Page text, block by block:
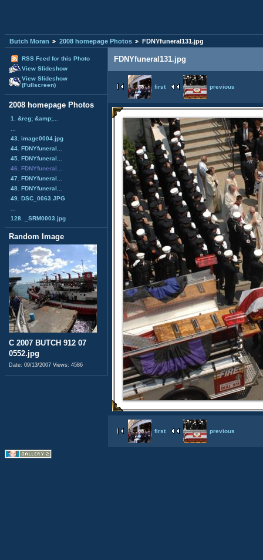
Butch Moran 2008 homepage Photos FDNYfuneral131.jpg
RSS Feed for this Photo
View Slideshow
View Slideshow
(Fullscreen)
2008 homepage Photos
1. &reg; &amp;...
43. image0004.jpg
44. FDNYfuneral...
45. FDNYfuneral...
46. FDNYfuneral...
47. FDNYfuneral...
48. FDNYfuneral...
49. DSC_0063.JPG
128. _SRM0003.jpg
Random Image
C 2007 BUTCH 912 07
0552.jpg
Date: 09/13/2007 Views: 4586
FDNYfuneral131.jpg
first previous
first previous